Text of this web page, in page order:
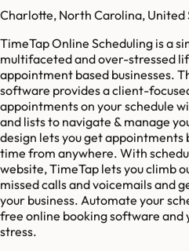
Charlotte, North Carolina, United
TimeTap Online Scheduling is a
multifaceted and over-stressed
appointment based businesses.
software provides a client-
appointments on your schedule
and lists to navigate & manage
design lets you get appointments
time from anywhere. With
website, TimeTap lets you climb
missed calls and voicemails and
your business. Automate your
free online booking software and
stress.